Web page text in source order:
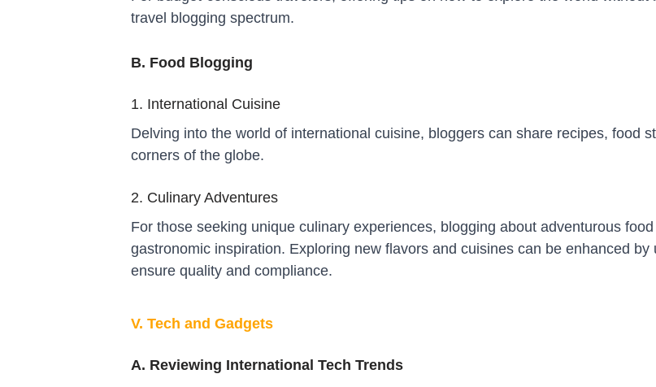
travel blogging spectrum.
B. Food Blogging
1. International Cuisine
Delving into the world of international cuisine, bloggers can share recipes, food
corners of the globe.
2. Culinary Adventures
For those seeking unique culinary experiences, blogging about adventurous
gastronomic inspiration. Exploring new flavors and cuisines can be enhanced by
ensure quality and compliance.
V. Tech and Gadgets
A. Reviewing International Tech Trends